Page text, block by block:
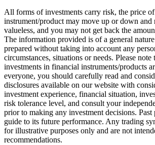
All forms of investments carry risk, the price
instrument/product may move up or down and
valueless, and you may not get back the
The information provided is of a general nature
prepared without taking into account any
circumstances, situations or needs. Please note
investments in financial instruments/products
everyone, you should carefully read and
disclosures available on our website with
investment experience, financial situation,
risk tolerance level, and consult your
prior to making any investment decisions. Past
guide to its future performance. Any trading
for illustrative purposes only and are not
recommendations.